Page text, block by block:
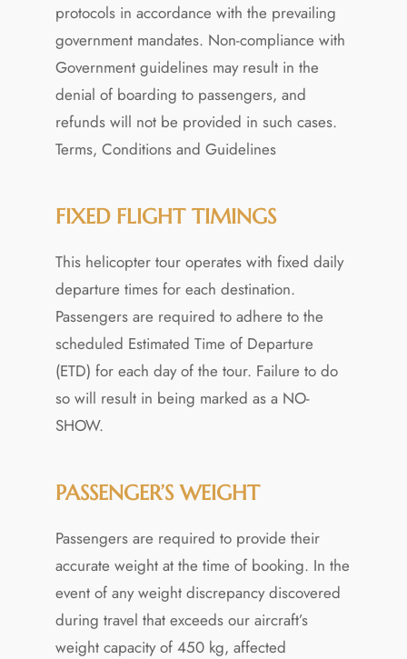
protocols in accordance with the prevailing
government mandates. Non-compliance with
Government guidelines may result in the
denial of boarding to passengers, and
refunds will not be provided in such cases.
Terms, Conditions and Guidelines
FIXED FLIGHT TIMINGS
This helicopter tour operates with fixed daily
departure times for each destination.
Passengers are required to adhere to the
scheduled Estimated Time of Departure
(ETD) for each day of the tour. Failure to do
so will result in being marked as a NO-
SHOW.
PASSENGER’S WEIGHT
Passengers are required to provide their
accurate weight at the time of booking. In the
event of any weight discrepancy discovered
during travel that exceeds our aircraft’s
weight capacity of 450 kg, affected